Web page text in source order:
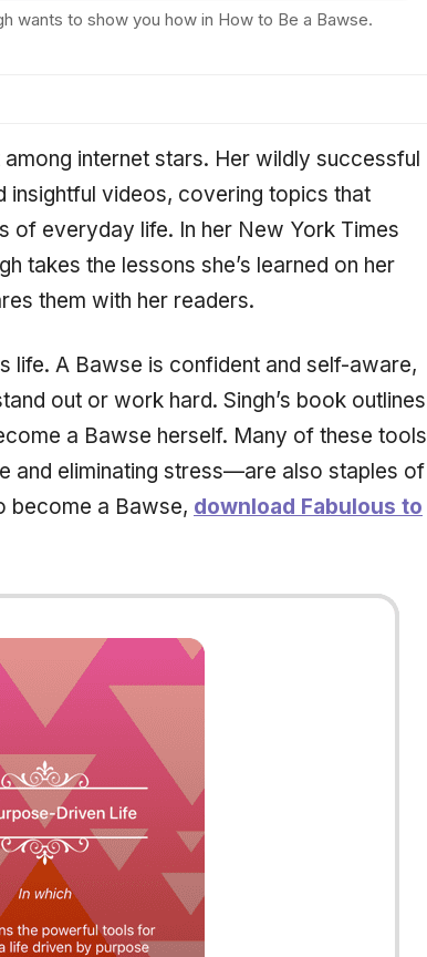
wants to show you how in How to Be a Bawse.
among internet stars. Her wildly successful
insightful videos, covering topics that
of everyday life. In her New York Times
takes the lessons she’s learned on her
them with her readers.
life. A Bawse is confident and self-aware,
out or work hard. Singh’s book outlines
a Bawse herself. Many of these tools
and eliminating stress—are also staples of
become a Bawse, download Fabulous to